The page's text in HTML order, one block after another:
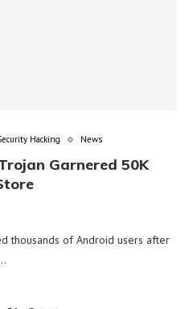
Hacking News
Garnered 50K
thousands of Android users after